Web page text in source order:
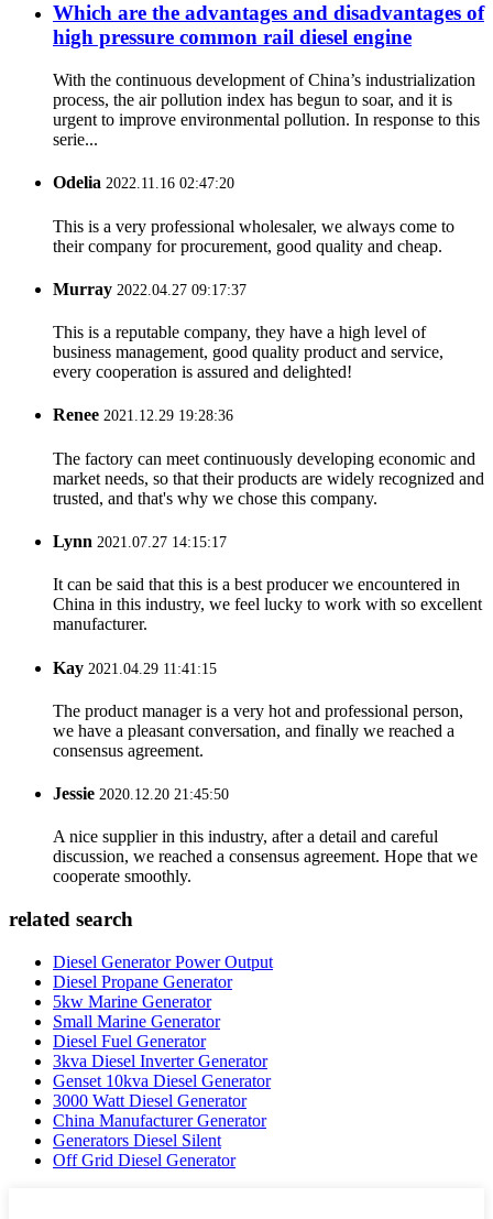
Which are the advantages and disadvantages of
high pressure common rail diesel engine
With the continuous development of China’s industrialization
process, the air pollution index has begun to soar, and it is
urgent to improve environmental pollution. In response to this
serie...
Odelia 2022.11.16 02:47:20
This is a very professional wholesaler, we always come to
their company for procurement, good quality and cheap.
Murray 2022.04.27 09:17:37
This is a reputable company, they have a high level of
business management, good quality product and service,
every cooperation is assured and delighted!
Renee 2021.12.29 19:28:36
The factory can meet continuously developing economic and
market needs, so that their products are widely recognized and
trusted, and that's why we chose this company.
Lynn 2021.07.27 14:15:17
It can be said that this is a best producer we encountered in
China in this industry, we feel lucky to work with so excellent
manufacturer.
Kay 2021.04.29 11:41:15
The product manager is a very hot and professional person,
we have a pleasant conversation, and finally we reached a
consensus agreement.
Jessie 2020.12.20 21:45:50
A nice supplier in this industry, after a detail and careful
discussion, we reached a consensus agreement. Hope that we
cooperate smoothly.
related search
Diesel Generator Power Output
Diesel Propane Generator
5kw Marine Generator
Small Marine Generator
Diesel Fuel Generator
3kva Diesel Inverter Generator
Genset 10kva Diesel Generator
3000 Watt Diesel Generator
China Manufacturer Generator
Generators Diesel Silent
Off Grid Diesel Generator